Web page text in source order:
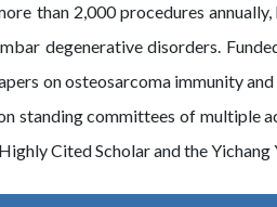
than 2,000 procedures
degenerative disorders.
on osteosarcoma immunity
standing committees of multiple
Cited Scholar and the